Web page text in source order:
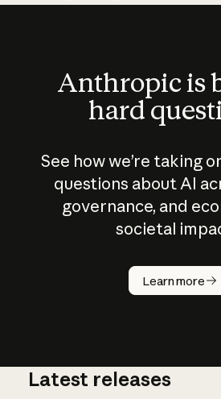
Anthropic is
hard
See how we’re taking
questions about AI
governance, and
societal
Learn more
How does
AI work?
Latest releases